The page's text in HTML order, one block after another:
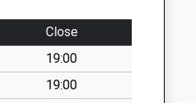
Close
19:00
19:00